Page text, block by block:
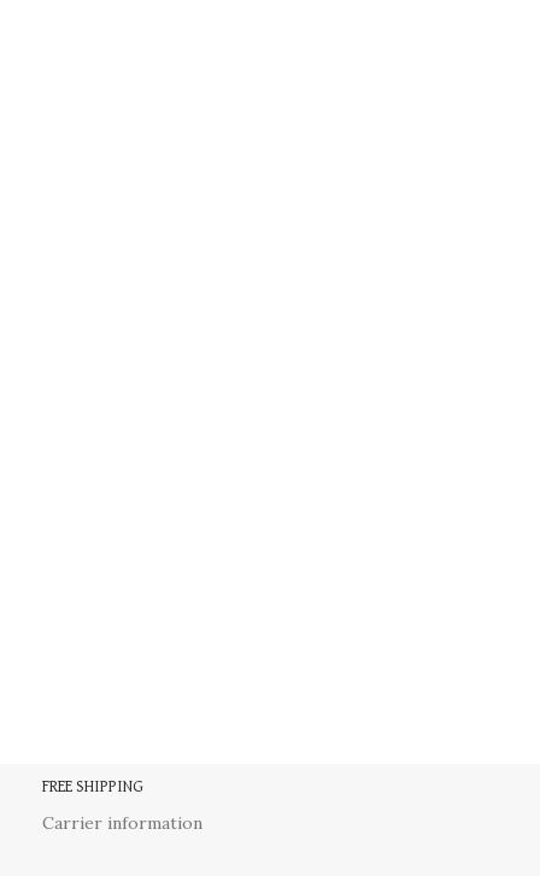
FREE SHIPPING
Carrier information